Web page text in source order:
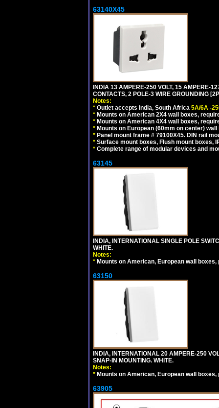
63140X45
INDIA 13 AMPERE-250 VOLT, 15 AMPERE-
CONTACTS, 2 POLE-3 WIRE GROUNDING
Notes:
* Outlet accepts India, South Africa 5A/6A -
* Mounts on American 2X4 wall boxes,
* Mounts on American 4X4 wall boxes,
* Mounts on European (60mm on center)
* Panel mount frame # 79100X45. DIN rail
* Surface mount boxes, Flush mount boxes,
* Complete range of modular devices and
63145
INDIA, INTERNATIONAL SINGLE POLE
WHITE.
Notes:
* Mounts on American, European wall
63150
INDIA, INTERNATIONAL 20 AMPERE-250
SNAP-IN MOUNTING. WHITE.
Notes:
* Mounts on American, European wall
63905